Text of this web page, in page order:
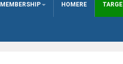
MEMBERSHIP HOMERE